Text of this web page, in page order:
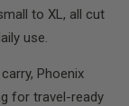
to XL, all cut
use.
Phoenix
for travel-ready